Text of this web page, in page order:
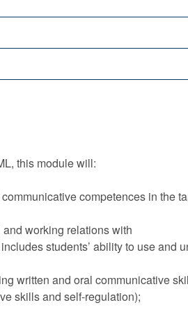
this module will:
competences in the
working relations with
students’ ability to use and
written and oral communicative
skills and self-regulation);